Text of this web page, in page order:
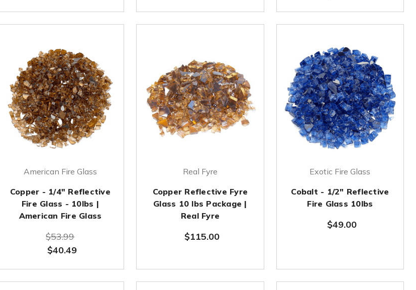
American Fire Glass
Copper - 1/4" Reflective
Fire Glass - 10lbs |
American Fire Glass
$53.99
$40.49
Real Fyre
Copper Reflective Fyre
Glass 10 lbs Package |
Real Fyre
$115.00
Exotic Fire Glass
Cobalt - 1/2" Reflective
Fire Glass 10lbs
$49.00